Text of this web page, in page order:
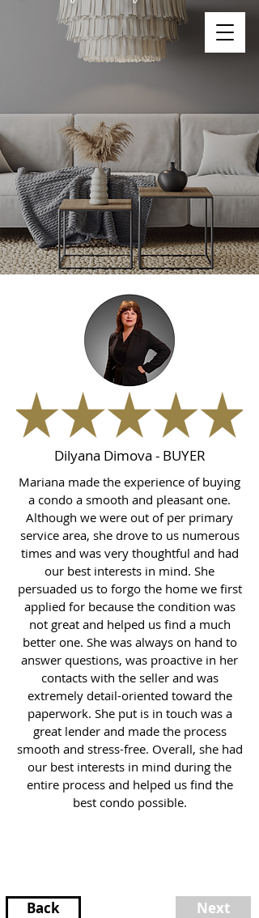
Dilyana Dimova - BUYER
Mariana made the experience of buying
a condo a smooth and pleasant one.
Although we were out of per primary
service area, she drove to us numerous
times and was very thoughtful and had
our best interests in mind. She
persuaded us to forgo the home we first
applied for because the condition was
not great and helped us find a much
better one. She was always on hand to
answer questions, was proactive in her
contacts with the seller and was
extremely detail-oriented toward the
paperwork. She put is in touch was a
great lender and made the process
smooth and stress-free. Overall, she had
our best interests in mind during the
entire process and helped us find the
best condo possible.
Back Next